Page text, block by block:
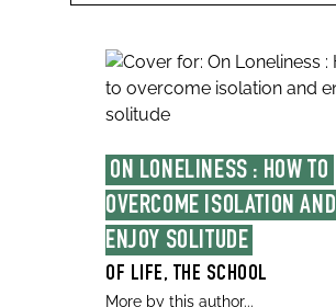
ON LONELINESS : HOW TO
OVERCOME ISOLATION AND
ENJOY SOLITUDE
OF LIFE, THE SCHOOL
More by this author...